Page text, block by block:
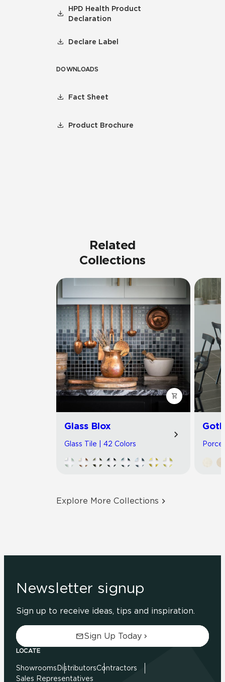
HPD Health Product
Declaration
Declare Label
DOWNLOADS
Fact Sheet
Product Brochure
Related
Collections
Glass Blox
Glass Tile | 42 Colors
Explore More Collections
Newsletter signup
Sign up to receive ideas, tips and inspiration.
Sign Up Today
LOCATE
Showrooms DistributorsContractors
Sales Representatives